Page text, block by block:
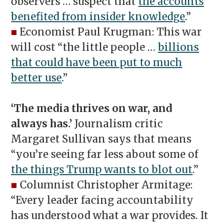
benefited from insider knowledge.”
■ Economist Paul Krugman: This war
will cost “the little people …billions
that could have been put to much
better use.”
‘The media thrives on war, and
always has.’ Journalism critic
Margaret Sullivan says that means
“you’re seeing far less about some of
the things Trump wants to blot out.”
■ Columnist Christopher Armitage:
“Every leader facing accountability
has understood what a war provides. It